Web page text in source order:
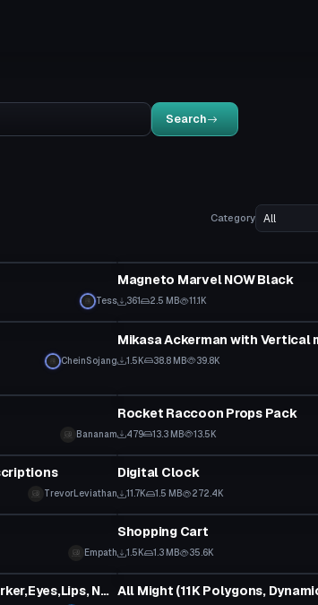
Search
Category
Tess
Magneto Marvel NOW Black
361 2.5 MB 11.1K
CheinSojang
VRChat Avatar
1.5K 38.8 MB 39.8K
Bananam
Rocket Raccoon Props Pack
479 13.3 MB 13.5K
TrevorLeviathan
Clothing
Digital Clock
11.7K 1.5 MB 272.4K
Empath
Model
Shopping Cart
1.5K 1.3 MB 35.6K
Mayu19k - 19k Poly - Marker,Eyes,Lips, No branding + World-Link
VRChat Avatar